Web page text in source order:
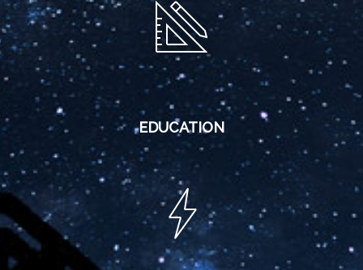
EDUCATION